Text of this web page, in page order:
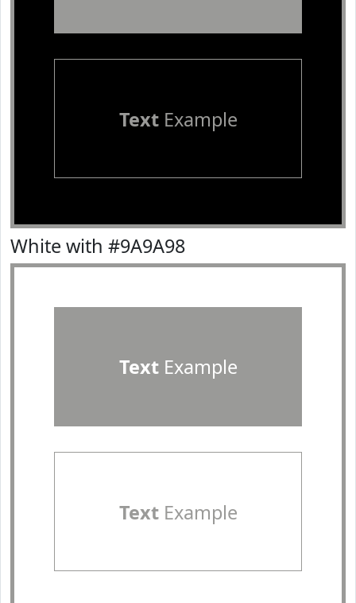
TextExample
White with #9A9A98
TextExample
TextExample